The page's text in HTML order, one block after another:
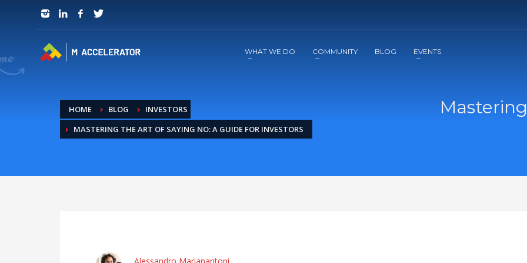
JOIN in 3 Steps
WHAT WE DO COMMUNITY BLOG EVENTS
HOME BLOG
INVESTORS
MASTERING THE ART OF SAYING NO: A GUIDE FOR INVESTORS